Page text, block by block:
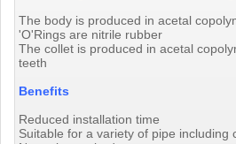
The body is produced in acetal
'O'Rings are nitrile rubber
The collet is produced in acetal
teeth
Benefits
Reduced installation time
Suitable for a variety of pipe including